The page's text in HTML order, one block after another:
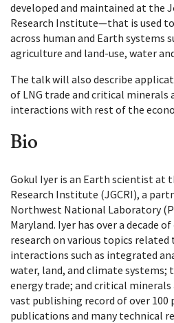
developed and maintained at the
Research Institute—that is used
across human and Earth systems
agriculture and land-use, water
The talk will also describe
of LNG trade and critical minerals
interactions with rest of the
Bio
Gokul Iyer is an Earth scientist at
Research Institute (JGCRI), a
Northwest National Laboratory
Maryland. Iyer has over a decade
research on various topics
interactions such as integrated
water, land, and climate systems;
energy trade; and critical minerals
vast publishing record of over 100
publications and many technical